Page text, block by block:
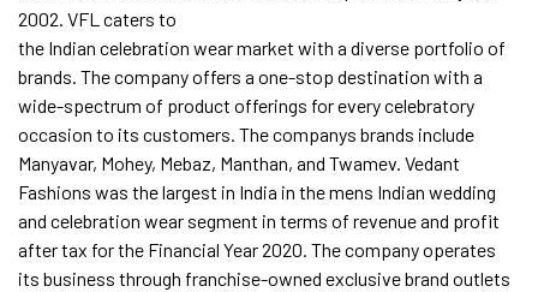
2002. VFL caters to
the Indian celebration wear market with a diverse portfolio of
brands. The company offers a one-stop destination with a
wide-spectrum of product offerings for every celebratory
occasion to its customers. The companys brands include
Manyavar, Mohey, Mebaz, Manthan, and Twamev. Vedant
Fashions was the largest in India in the mens Indian wedding
and celebration wear segment in terms of revenue and profit
after tax for the Financial Year 2020. The company operates
its business through franchise-owned exclusive brand outlets